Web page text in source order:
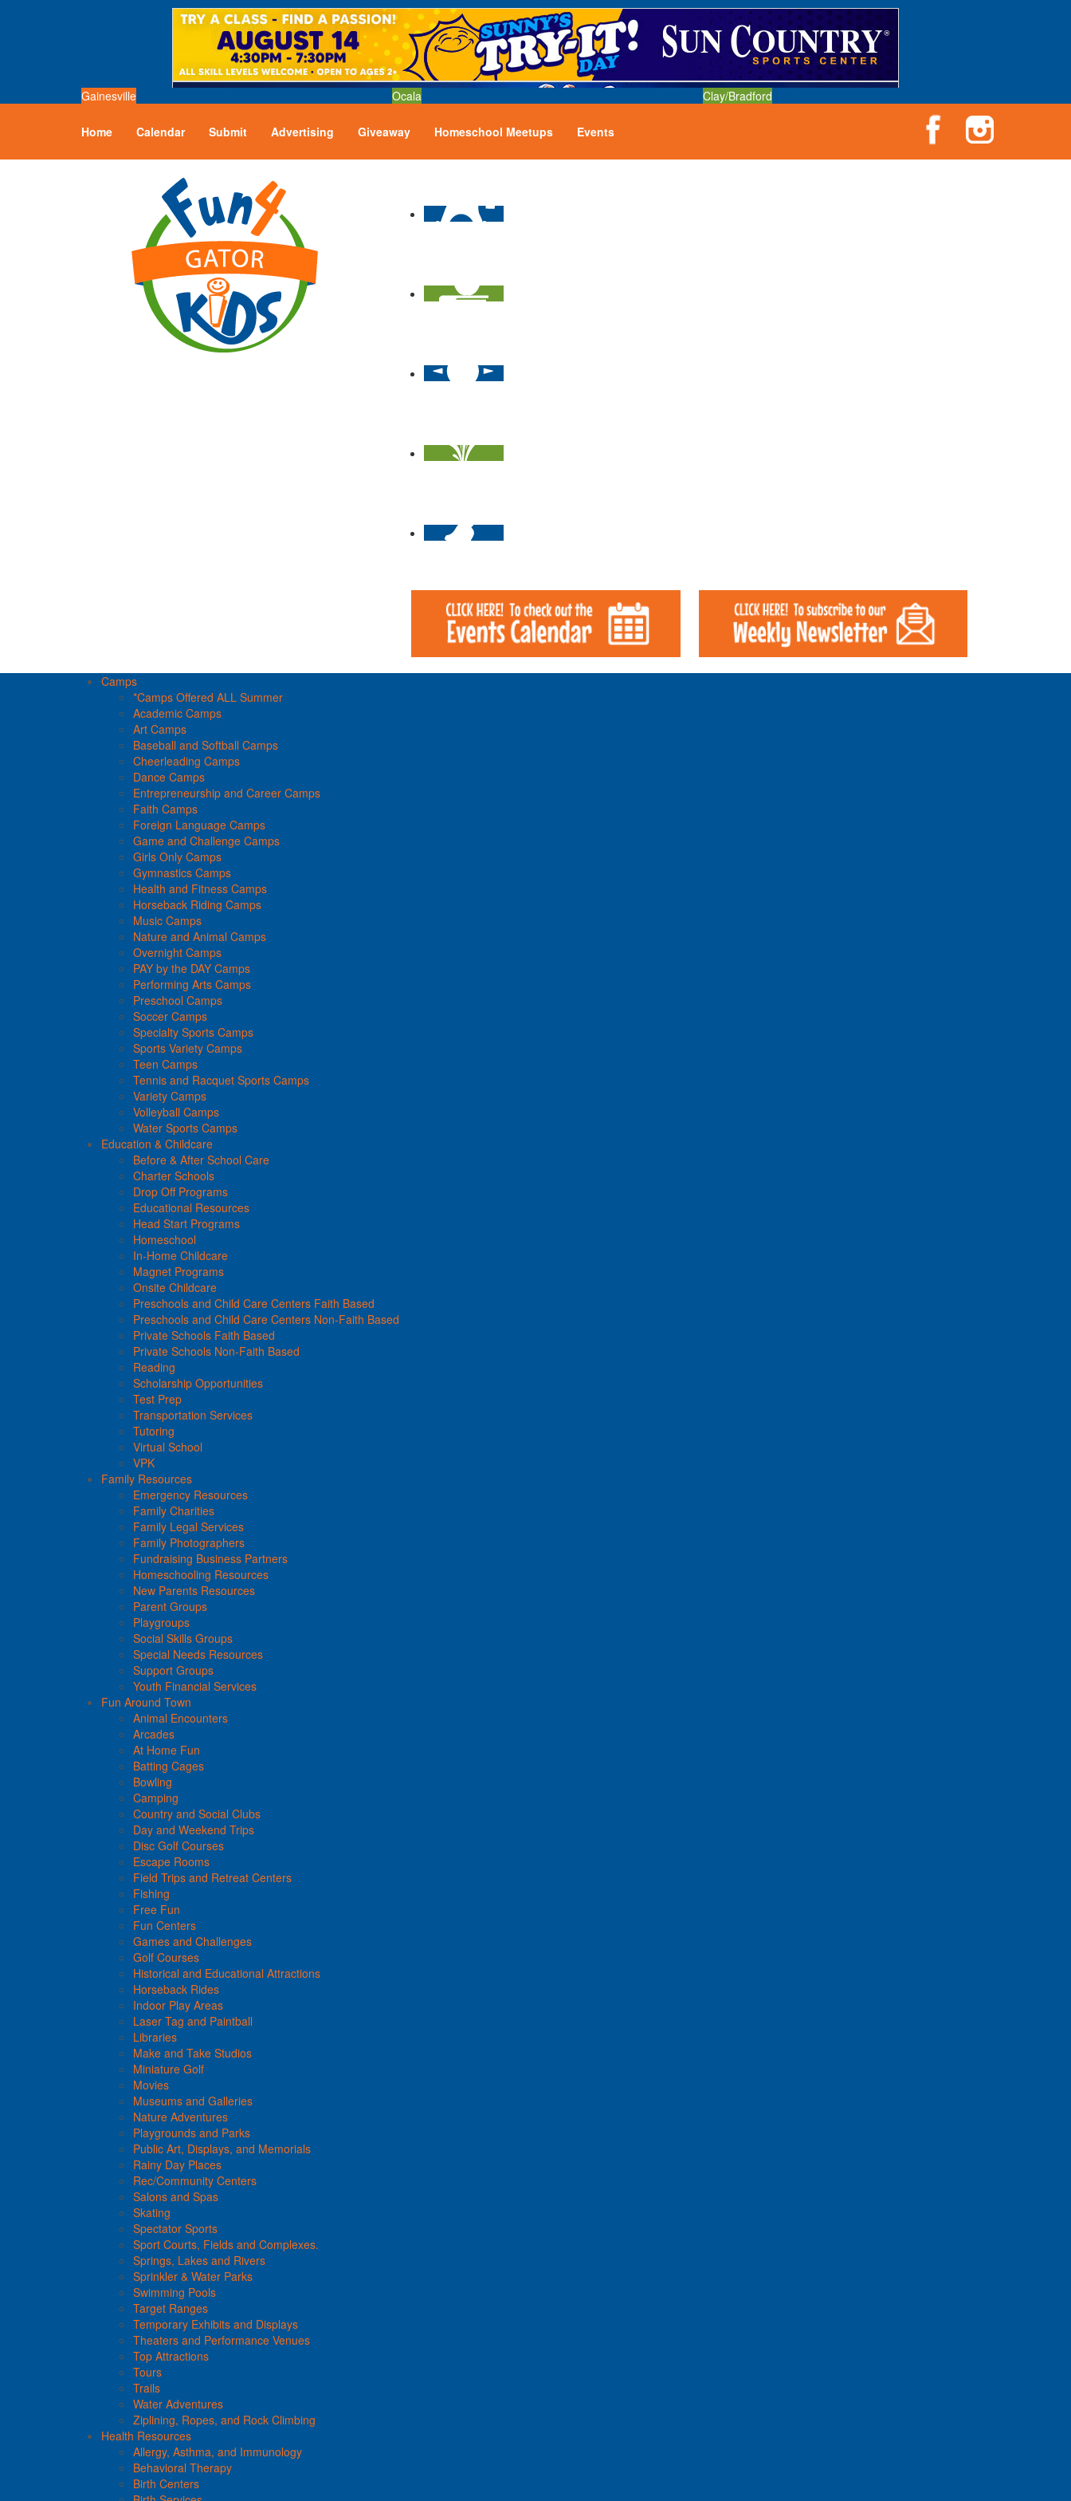
Gainesville Ocala Clay/Bradford
Home Calendar Submit Advertising Giveaway Homeschool Meetups Events
Camps
*Camps Offered ALL Summer
Academic Camps
Art Camps
Baseball and Softball Camps
Cheerleading Camps
Dance Camps
Entrepreneurship and Career Camps
Faith Camps
Foreign Language Camps
Game and Challenge Camps
Girls Only Camps
Gymnastics Camps
Health and Fitness Camps
Horseback Riding Camps
Music Camps
Nature and Animal Camps
Overnight Camps
PAY by the DAY Camps
Performing Arts Camps
Preschool Camps
Soccer Camps
Specialty Sports Camps
Sports Variety Camps
Teen Camps
Tennis and Racquet Sports Camps
Variety Camps
Volleyball Camps
Water Sports Camps
Education & Childcare
Before & After School Care
Charter Schools
Drop Off Programs
Educational Resources
Head Start Programs
Homeschool
In-Home Childcare
Magnet Programs
Onsite Childcare
Preschools and Child Care Centers Faith Based
Preschools and Child Care Centers Non-Faith Based
Private Schools Faith Based
Private Schools Non-Faith Based
Reading
Scholarship Opportunities
Test Prep
Transportation Services
Tutoring
Virtual School
VPK
Family Resources
Emergency Resources
Family Charities
Family Legal Services
Family Photographers
Fundraising Business Partners
Homeschooling Resources
New Parents Resources
Parent Groups
Playgroups
Social Skills Groups
Special Needs Resources
Support Groups
Youth Financial Services
Fun Around Town
Animal Encounters
Arcades
At Home Fun
Batting Cages
Bowling
Camping
Country and Social Clubs
Day and Weekend Trips
Disc Golf Courses
Escape Rooms
Field Trips and Retreat Centers
Fishing
Free Fun
Fun Centers
Games and Challenges
Golf Courses
Historical and Educational Attractions
Horseback Rides
Indoor Play Areas
Laser Tag and Paintball
Libraries
Make and Take Studios
Miniature Golf
Movies
Museums and Galleries
Nature Adventures
Playgrounds and Parks
Public Art, Displays, and Memorials
Rainy Day Places
Rec/Community Centers
Salons and Spas
Skating
Spectator Sports
Sport Courts, Fields and Complexes.
Springs, Lakes and Rivers
Sprinkler & Water Parks
Swimming Pools
Target Ranges
Temporary Exhibits and Displays
Theaters and Performance Venues
Top Attractions
Tours
Trails
Water Adventures
Ziplining, Ropes, and Rock Climbing
Health Resources
Allergy, Asthma, and Immunology
Behavioral Therapy
Birth Centers